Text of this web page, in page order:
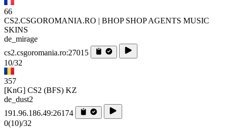
66
CS2.CSGOROMANIA.RO | BHOP SHOP AGENTS MUSIC
SKINS
de_mirage
cs2.csgoromania.ro:27015
10/32
357
[KnG] CS2 (BFS) KZ
de_dust2
191.96.186.49:26174
0(10)/32